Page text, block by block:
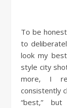
To be honest, when I first started traveling, I used
to
look my
style city
more, I
consistently
“best,”